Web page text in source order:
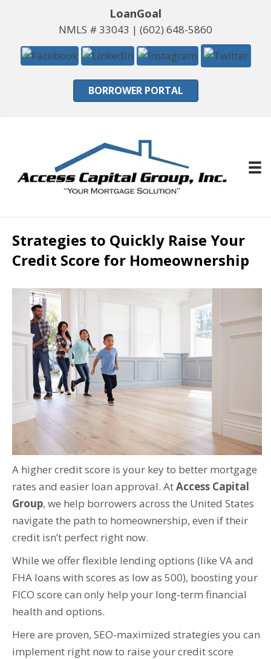
LoanGoal
NMLS # 33043 | (602) 648-5860
BORROWER PORTAL
Strategies to Quickly Raise Your
Credit Score for Homeownership
A higher credit score is your key to better mortgage
rates and easier loan approval. AtAccess Capital
Group, we help borrowers across the United States
navigate the path to homeownership, even if their
credit isn’t perfect right now.
While we offer flexible lending options (like VA and
FHA loans with scores as low as 500), boosting your
FICO score can only help your long-term financial
health and options.
Here are proven, SEO-maximized strategies you can
implement right now to raise your credit score